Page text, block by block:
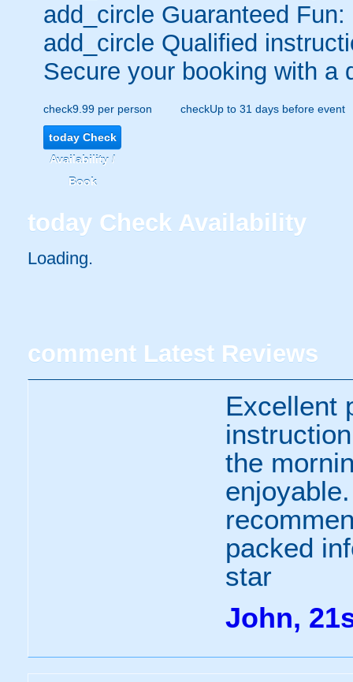
add_circle Guaranteed Fun:
add_circle Qualified
Secure your booking with a
check9.99 per person checkUp to 31 days before event
todayCheck
Availability /
Book
today Check Availability
Loading..
comment Latest Reviews
Excellent
the
packed
star
John,